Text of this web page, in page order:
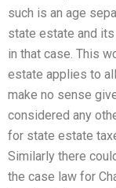
such is an age
state estate and
in that case. This
estate applies to
make no sense
considered any
for state estate
Similarly there
the case law for